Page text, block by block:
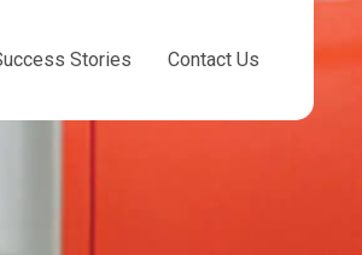
Stories Contact Us